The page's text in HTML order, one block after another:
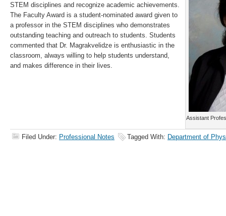
Assistant
STEM disciplines and recognize academic achievements.
The Faculty Award is a student-nominated award given to
a professor in the STEM disciplines who demonstrates
outstanding teaching and outreach to students. Students
commented that Dr. Magrakvelidze is enthusiastic in the
classroom, always willing to help students understand,
and makes difference in their lives.
Filed Under: Professional Notes Tagged With: Department of